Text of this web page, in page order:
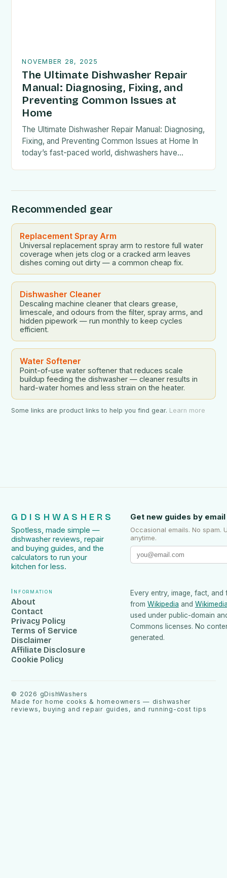
NOVEMBER 28, 2025
The Ultimate Dishwasher Repair
Manual: Diagnosing, Fixing, and
Preventing Common Issues at
Home
The Ultimate Dishwasher Repair Manual: Diagnosing,
Fixing, and Preventing Common Issues at Home In
today’s fast-paced world, dishwashers have
Recommended gear
Replacement Spray Arm
Universal replacement spray arm to restore full water
coverage when jets clog or a cracked arm leaves
dishes coming out dirty — a common cheap fix.
Dishwasher Cleaner
Descaling machine cleaner that clears grease,
limescale, and odours from the filter, spray arms, and
hidden pipework — run monthly to keep cycles
efficient.
Water Softener
Point-of-use water softener that reduces scale
buildup feeding the dishwasher — cleaner results in
hard-water homes and less strain on the heater.
Some links are product links to help you find gear. Learn more
GDISHWASHERS
Spotless, made simple —
dishwasher reviews, repair
and buying guides, and the
calculators to run your
kitchen for less.
Get new guides by email
Occasional emails. No spam.
anytime.
Information
About
Contact
Privacy Policy
Terms of Service
Disclaimer
Affiliate Disclosure
Cookie Policy
Every entry, image, fact, and
from Wikipedia and
used under public-domain
Commons licenses. No
generated.
© 2026 gDishWashers
Made for home cooks & homeowners — dishwasher
reviews, buying and repair guides, and running-cost tips